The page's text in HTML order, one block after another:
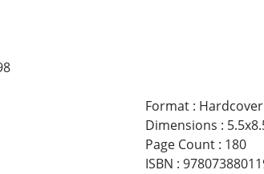
Format: Hardcover
Dimensions :
Page Count: 180
ISBN :